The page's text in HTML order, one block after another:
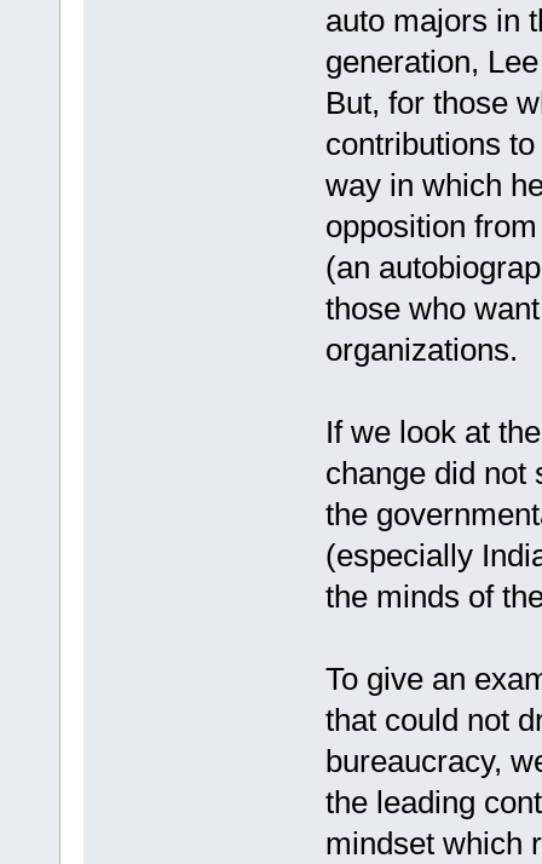
auto majors in
generation,
But, for those
contributions
way in which
opposition
(an
those who
organizations.
If we look at
change did not
the
(especially
the minds of
To give an
that could not
bureaucracy,
the leading
mindset which